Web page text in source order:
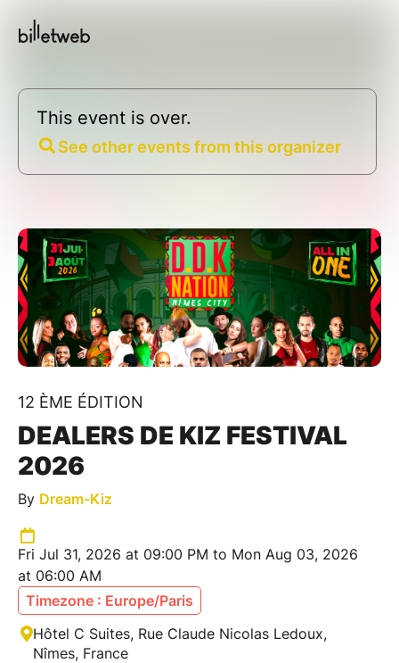
This event is over.
See other events from this organizer
12 ÈME ÉDITION
DEALERS DE KIZ FESTIVAL
2026
By Dream-Kiz
Fri Jul 31, 2026 at 09:00 PM to Mon Aug 03, 2026
at 06:00 AM
Timezone : Europe/Paris
Hôtel C Suites, Rue Claude Nicolas Ledoux,
Nîmes, France